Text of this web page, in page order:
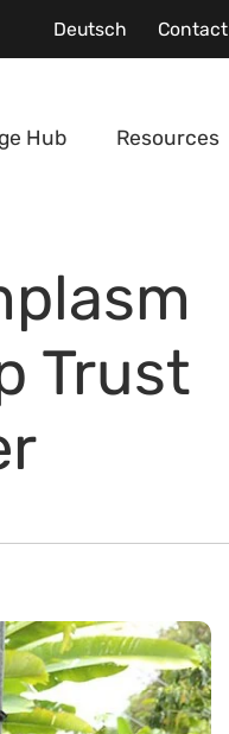
Deutsch Contact
Hub Resources
Trust